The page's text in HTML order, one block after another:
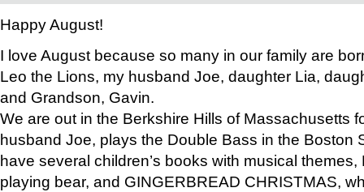
Happy August!
I love August because so many in our family are
Leo the Lions, my husband Joe, daughter Lia,
and Grandson, Gavin.
We are out in the Berkshire Hills of Massachusetts
husband Joe, plays the Double Bass in the Boston
have several children’s books with musical
playing bear, and GINGERBREAD CHRISTMAS,